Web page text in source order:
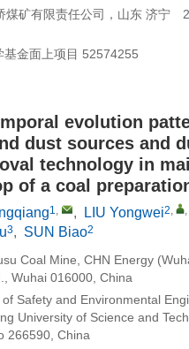
煤矿有限责任公司，山东 济宁
基金面上项目 52574255
evolution
dust sources and
technology in
of a coal
1, , LIU Yongwei2, ,
3, SUN Biao2
Coal Mine, CHN Energy
Wuhai 016000, China
Safety and Environmental
University of Science and
266590, China